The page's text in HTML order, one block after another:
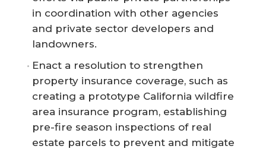
in coordination with other agencies
and private sector developers and
landowners.
Enact a resolution to strengthen
property insurance coverage, such as
creating a prototype California wildfire
area insurance program, establishing
pre-fire season inspections of real
estate parcels to prevent and mitigate